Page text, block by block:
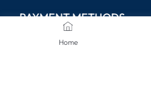
Home
PAYMENT METHODS